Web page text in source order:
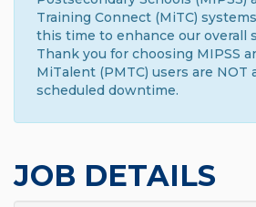
Training Connect (MiTC)
this time to enhance our overall
Thank you for choosing MIPSS
MiTalent (PMTC) users are NOT
scheduled downtime.
JOB DETAILS